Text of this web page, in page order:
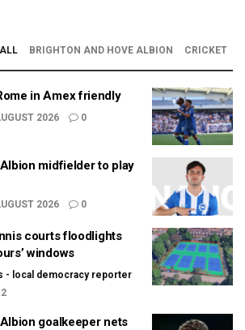
ALL BRIGHTON AND HOVE ALBION CRICKET
in Amex friendly
2026 0
midfielder to play
2026 0
courts floodlights
windows
- local democracy reporter
2
goalkeeper nets